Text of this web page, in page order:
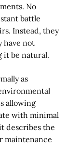
No
battle
Instead, they
have not
it be natural.
as
allowing
with minimal
describes the
maintenance